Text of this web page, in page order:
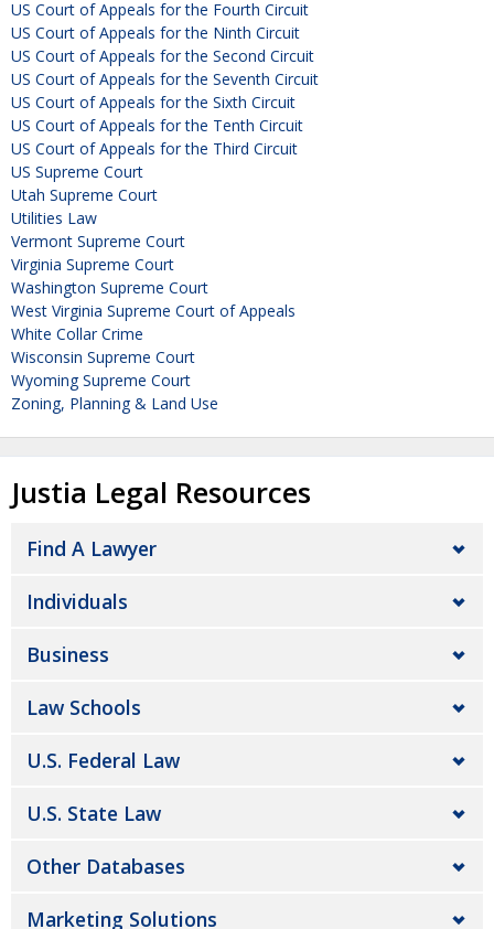
US Court of Appeals for the Fourth Circuit
US Court of Appeals for the Ninth Circuit
US Court of Appeals for the Second Circuit
US Court of Appeals for the Seventh Circuit
US Court of Appeals for the Sixth Circuit
US Court of Appeals for the Tenth Circuit
US Court of Appeals for the Third Circuit
US Supreme Court
Utah Supreme Court
Utilities Law
Vermont Supreme Court
Virginia Supreme Court
Washington Supreme Court
West Virginia Supreme Court of Appeals
White Collar Crime
Wisconsin Supreme Court
Wyoming Supreme Court
Zoning, Planning & Land Use
Justia Legal Resources
Find A Lawyer
Individuals
Business
Law Schools
U.S. Federal Law
U.S. State Law
Other Databases
Marketing Solutions